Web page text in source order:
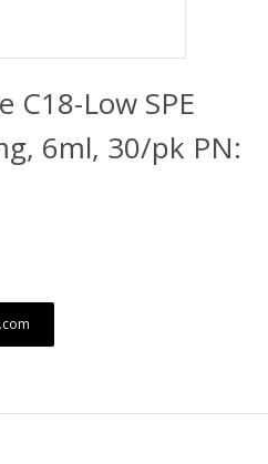
C18-Low SPE
6ml, 30/pk PN: